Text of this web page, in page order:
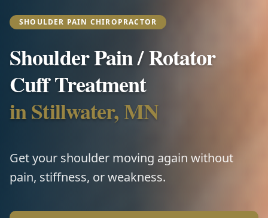
SHOULDER PAIN CHIROPRACTOR
Shoulder Pain / Rotator
Cuff Treatment
in Stillwater, MN
Get your shoulder moving again without
pain, stiffness, or weakness.